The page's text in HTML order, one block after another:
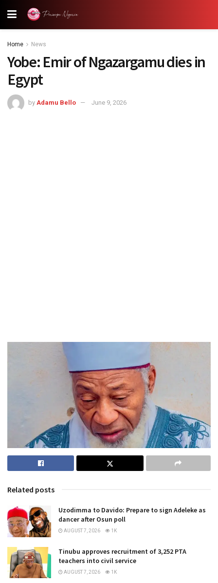
Home News
‎Yobe: Emir of Ngazargamu dies in
Egypt
by Adamu Bello June 9, 2026
Related posts
Uzodimma to Davido: Prepare to sign Adeleke as
dancer after Osun poll
AUGUST 7, 2026 1K
Tinubu approves recruitment of 3,252 PTA
teachers into civil service
AUGUST 7, 2026 1K